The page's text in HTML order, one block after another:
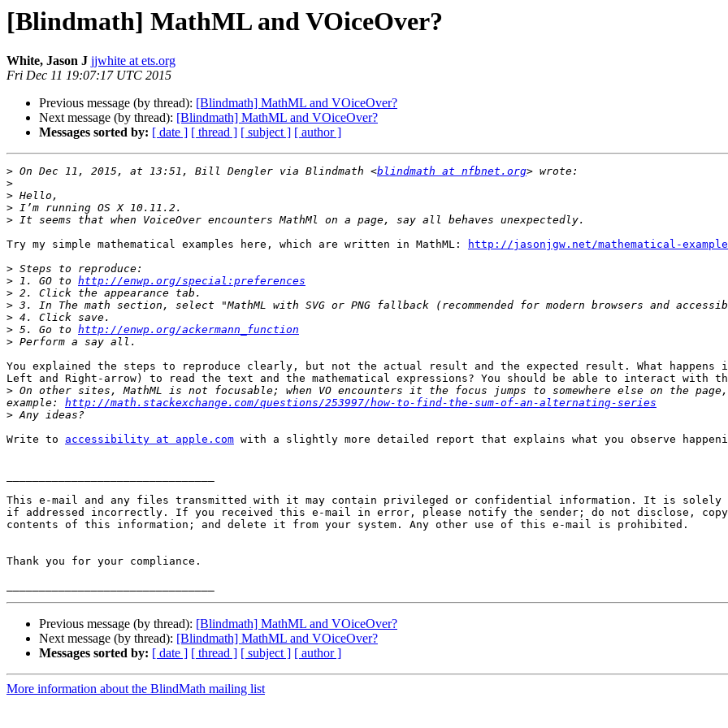
[Blindmath] MathML and VOiceOver?
White, Jason J jjwhite at ets.org
Fri Dec 11 19:07:17 UTC 2015
Previous message (by thread): [Blindmath] MathML and VOiceOver?
Next message (by thread): [Blindmath] MathML and VOiceOver?
Messages sorted by: [ date ] [ thread ] [ subject ] [ author ]
> On Dec 11, 2015, at 13:51, Bill Dengler via Blindmath <blindmath at nfbnet.org
>
>
>
>
Try my simple mathematical examples here, which are written in MathML:
http://jasonjgw.net/mathematical-
>
> 1. GO to http://enwp.org/special:preferences
>
>
>
> 5. Go to http://enwp.org/ackermann_function
>
You explained the steps to reproduce clearly, but not the actual result and the expected result. What happens if
Left and Right-arrow) to read the text and the mathematical expressions? You should be able to interact with
> On other sites, MathML is not focusable; when VO encounters it the focus jumps to somewhere else on the
example: http://math.stackexchange.com/questions/253997/how-to-find-the-sum-of-an-alternating-series
>
Write to accessibility at apple.com with a slightly more detailed report that explains what you observe
This e-mail and any files transmitted with it may contain privileged or confidential information. It is solely
if addressed incorrectly. If you received this e-mail in error, please notify the sender; do not disclose,
contents of this information; and delete it from your system. Any other use of this e-mail is prohibited.
Thank you for your compliance.
Previous message (by thread): [Blindmath] MathML and VOiceOver?
Next message (by thread): [Blindmath] MathML and VOiceOver?
Messages sorted by: [ date ] [ thread ] [ subject ] [ author ]
More information about the BlindMath mailing list